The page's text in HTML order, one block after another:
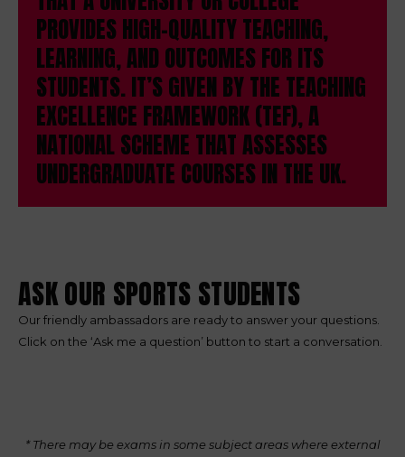
PROVIDES HIGH-QUALITY TEACHING,
LEARNING, AND OUTCOMES FOR ITS
STUDENTS. IT’S GIVEN BY THE TEACHING
EXCELLENCE FRAMEWORK (TEF), A
NATIONAL SCHEME THAT ASSESSES
UNDERGRADUATE COURSES IN THE UK.
ASK OUR SPORTS STUDENTS
Our friendly ambassadors are ready to answer your questions.
Click on the ‘Ask me a question’ button to start a conversation.
* There may be exams in some subject areas where external